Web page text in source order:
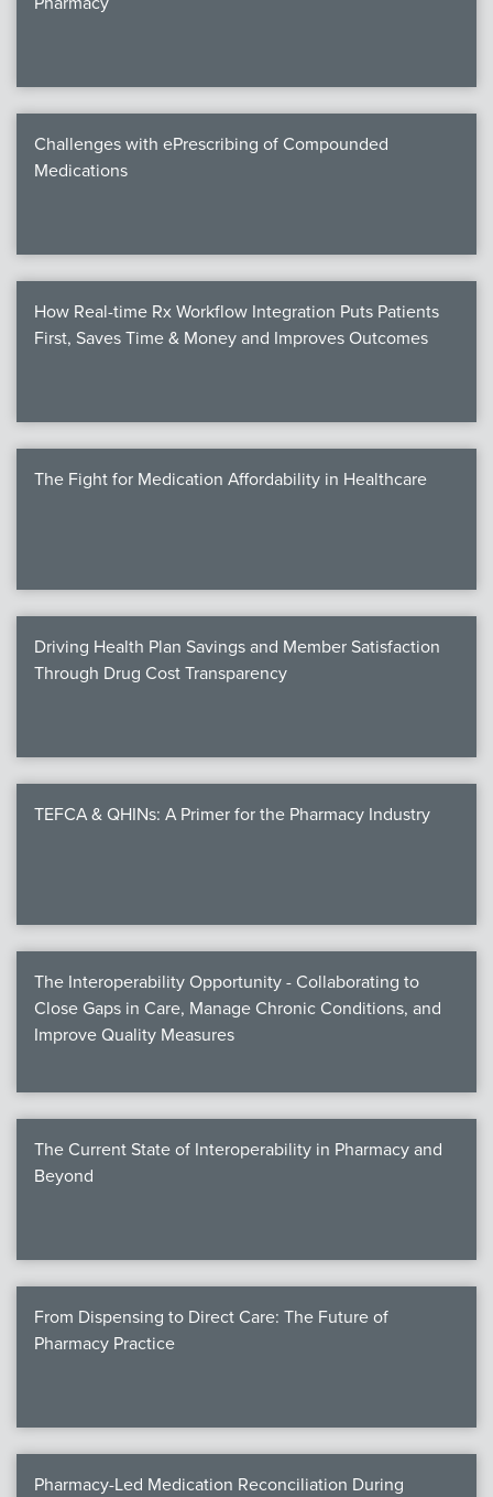
Annual
NEWS &
Challenges with ePrescribing of Compounded
Medications
How Real-time Rx Workflow Integration Puts Patients
First, Saves Time & Money and Improves Outcomes
The Fight for Medication Affordability in Healthcare
Driving Health Plan Savings and Member Satisfaction
Through Drug Cost Transparency
TEFCA & QHINs: A Primer for the Pharmacy Industry
The Interoperability Opportunity - Collaborating to
Close Gaps in Care, Manage Chronic Conditions, and
Improve Quality Measures
The Current State of Interoperability in Pharmacy and
Beyond
From Dispensing to Direct Care: The Future of
Pharmacy Practice
Pharmacy-Led Medication Reconciliation During